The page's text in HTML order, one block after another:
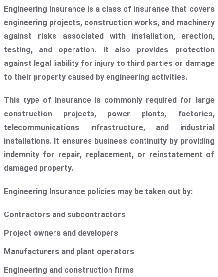
Engineering Insurance is a class of insurance that covers
engineering projects, construction works, and machinery
against risks associated with installation, erection,
testing, and operation. It also provides protection
against legal liability for injury to third parties or damage
to their property caused by engineering activities.
This type of insurance is commonly required for large
construction projects, power plants, factories,
telecommunications infrastructure, and industrial
installations. It ensures business continuity by providing
indemnity for repair, replacement, or reinstatement of
damaged property.
Engineering Insurance policies may be taken out by:
Contractors and subcontractors
Project owners and developers
Manufacturers and plant operators
Engineering and construction firms